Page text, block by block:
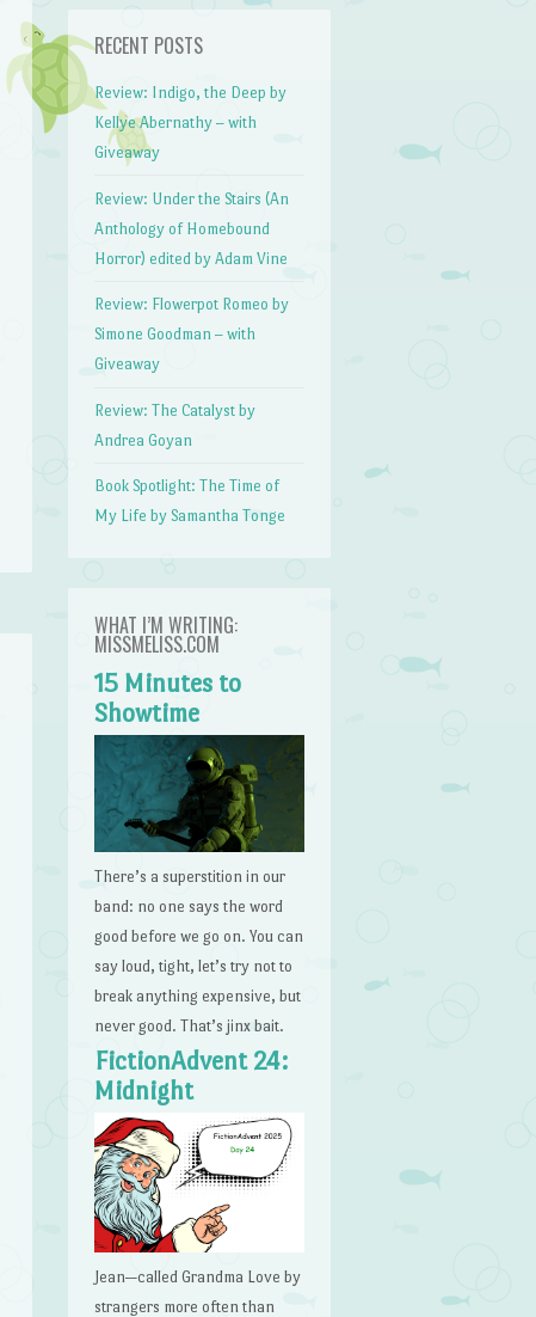
RECENT POSTS
Review: Indigo, the Deep by
Kellye Abernathy – with
Giveaway
Review: Under the Stairs (An
Anthology of Homebound
Horror) edited by Adam Vine
Review: Flowerpot Romeo by
Simone Goodman – with
Giveaway
Review: The Catalyst by
Andrea Goyan
Book Spotlight: The Time of
My Life by Samantha Tonge
WHAT I’M WRITING:
MISSMELISS.COM
15 Minutes to
Showtime
There’s a superstition in our
band: no one says the word
good before we go on. You can
say loud, tight, let’s try not to
break anything expensive, but
never good. That’s jinx bait.
FictionAdvent 24:
Midnight
Jean—called Grandma Love by
strangers more often than